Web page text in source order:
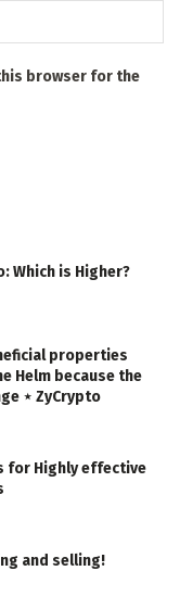
browser for the
Which is Higher?
properties
Helm because the
⋆ ZyCrypto
for Highly effective
and selling!